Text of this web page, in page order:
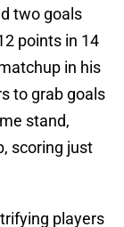
two goals
points in 14
in his
to grab goals
stand,
scoring just
players